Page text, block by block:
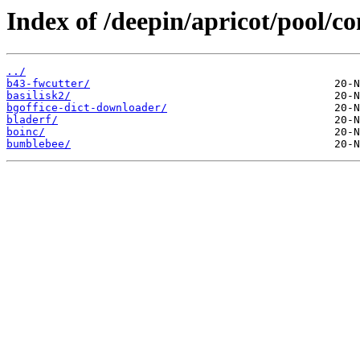
Index of /deepin/apricot/pool/
../
b43-fwcutter/
basilisk2/
bgoffice-dict-downloader/
bladerf/
boinc/
bumblebee/